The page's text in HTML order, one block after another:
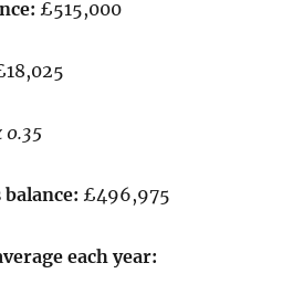
£515,000
0.35
£496,975
each year: